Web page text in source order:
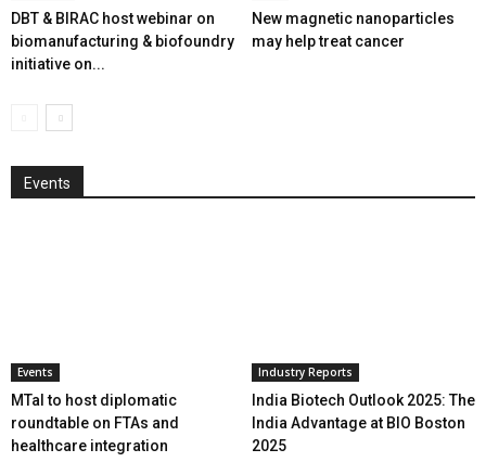
DBT & BIRAC host webinar on
biomanufacturing & biofoundry
initiative on...
New magnetic nanoparticles
may help treat cancer
Events
Events
MTaI to host diplomatic
roundtable on FTAs and
healthcare integration
Industry Reports
India Biotech Outlook 2025: The
India Advantage at BIO Boston
2025